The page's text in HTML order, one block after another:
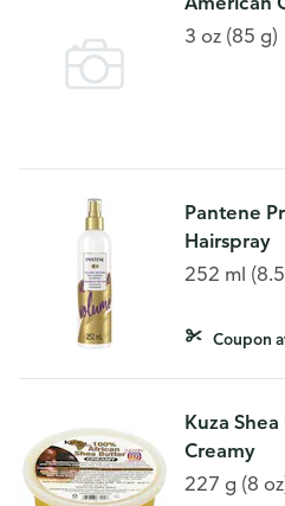
3 oz (85 g)
Pantene
Hairspray
252 ml
Coupon
Kuza
Creamy
227 g (8